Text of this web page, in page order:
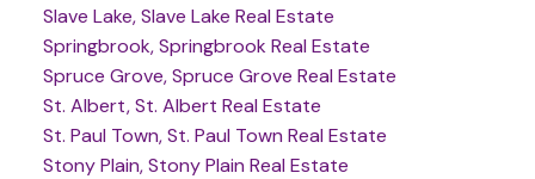
Slave Lake, Slave Lake Real Estate
Springbrook, Springbrook Real Estate
Spruce Grove, Spruce Grove Real Estate
St. Albert, St. Albert Real Estate
St. Paul Town, St. Paul Town Real Estate
Stony Plain, Stony Plain Real Estate